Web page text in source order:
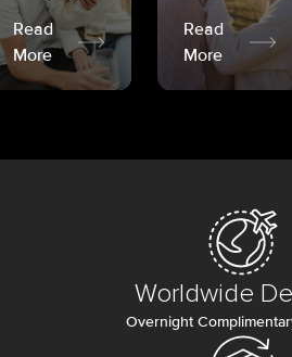
Read
More
Read
More
Worldwide
Overnight